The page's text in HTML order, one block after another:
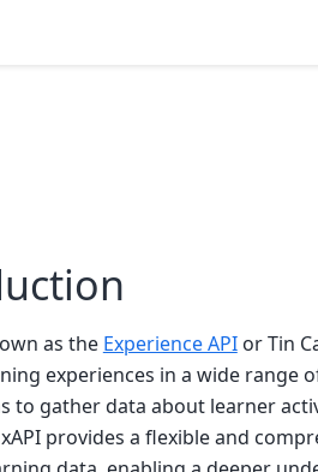
as the Experience APIor Tin
experiences in a wide range
to gather data about learner
provides a flexible and